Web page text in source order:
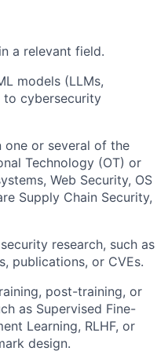
a relevant field.
models (LLMs,
to cybersecurity
one or several of the
Technology (OT) or
Web Security, OS
Supply Chain Security,
research, such as
publications, or CVEs.
post-training, or
as Supervised Fine-
Learning, RLHF, or
design.